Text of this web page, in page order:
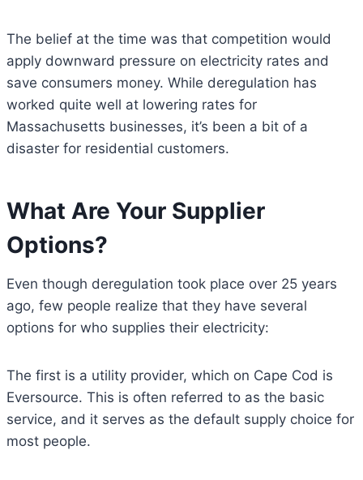
The belief at the time was that competition would
apply downward pressure on electricity rates and
save consumers money. While deregulation has
worked quite well at lowering rates for
Massachusetts businesses, it’s been a bit of a
disaster for residential customers.
What Are Your Supplier
Options?
Even though deregulation took place over 25 years
ago, few people realize that they have several
options for who supplies their electricity:
The first is a utility provider, which on Cape Cod is
Eversource. This is often referred to as the basic
service, and it serves as the default supply choice for
most people.